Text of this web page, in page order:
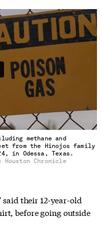
methane and
from the Hinojos family
in Odessa, Texas.
Chronicle
said their 12-year-old
before going outside